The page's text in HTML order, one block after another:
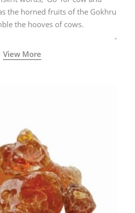
the horned fruits of the Gokhru
the hooves of cows.
View More